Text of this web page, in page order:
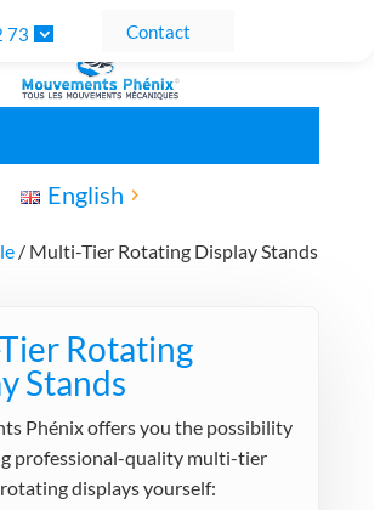
73 Contact
English
/ Multi-Tier Rotating Display Stands
Rotating
Stands
Phénix offers you the possibility
professional-quality multi-tier
displays yourself: